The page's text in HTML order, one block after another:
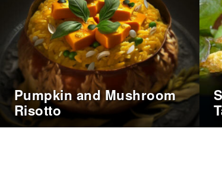
Pumpkin and Mushroom
Risotto